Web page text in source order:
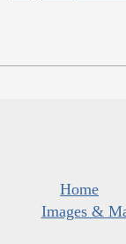
Home
Images &